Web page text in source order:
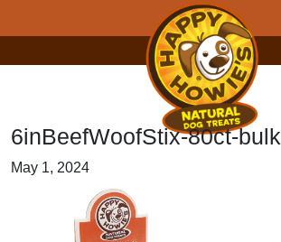
6inBeefWoofStix-80ct-bulk
May 1, 2024